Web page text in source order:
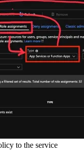
to the service